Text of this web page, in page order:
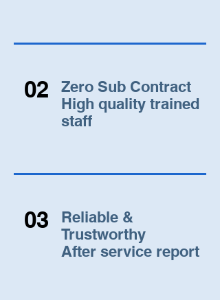
02
Zero Sub Contract
High quality trained
staff
03
Reliable &
Trustworthy
After service report